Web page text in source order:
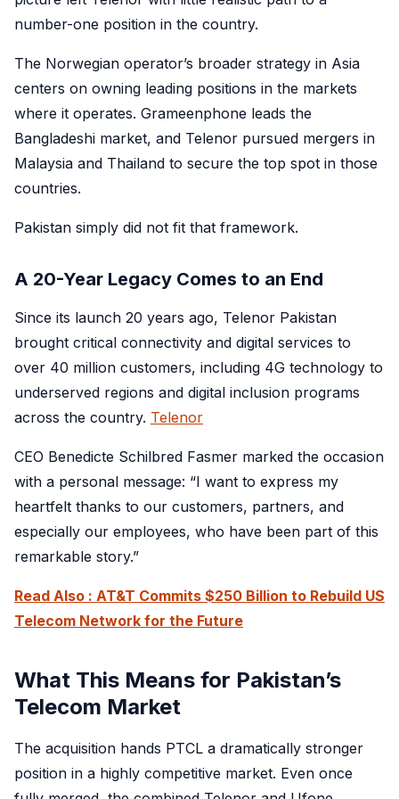
number-one position in the country.
The Norwegian operator’s broader strategy in Asia
centers on owning leading positions in the markets
where it operates. Grameenphone leads the
Bangladeshi market, and Telenor pursued mergers in
Malaysia and Thailand to secure the top spot in those
countries.
Pakistan simply did not fit that framework.
A 20-Year Legacy Comes to an End
Since its launch 20 years ago, Telenor Pakistan
brought critical connectivity and digital services to
over 40 million customers, including 4G technology to
underserved regions and digital inclusion programs
across the country. Telenor
CEO Benedicte Schilbred Fasmer marked the occasion
with a personal message: “I want to express my
heartfelt thanks to our customers, partners, and
especially our employees, who have been part of this
remarkable story.”
Read Also : AT&T Commits $250 Billion to Rebuild US
Telecom Network for the Future
What This Means for Pakistan’s
Telecom Market
The acquisition hands PTCL a dramatically stronger
position in a highly competitive market. Even once